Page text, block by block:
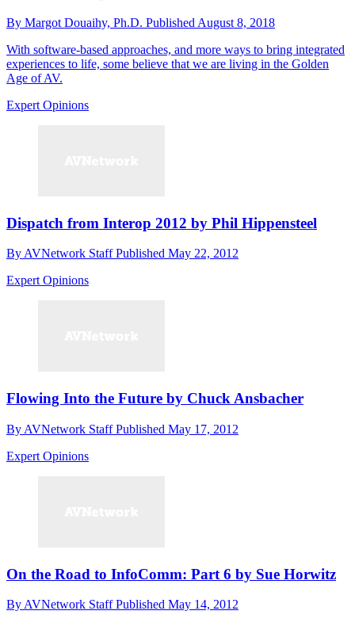
By Margot Douaihy, Ph.D. Published August 8, 2018
With software-based approaches, and more ways to bring integrated
experiences to life, some believe that we are living in the Golden
Age of AV.
Expert Opinions
Dispatch from Interop 2012 by Phil Hippensteel
ByAVNetwork StaffPublished May 22, 2012
Expert Opinions
Flowing Into the Future by Chuck Ansbacher
By AVNetwork StaffPublished May 17, 2012
Expert Opinions
On the Road to InfoComm: Part 6 by Sue Horwitz
By AVNetwork StaffPublished May 14, 2012